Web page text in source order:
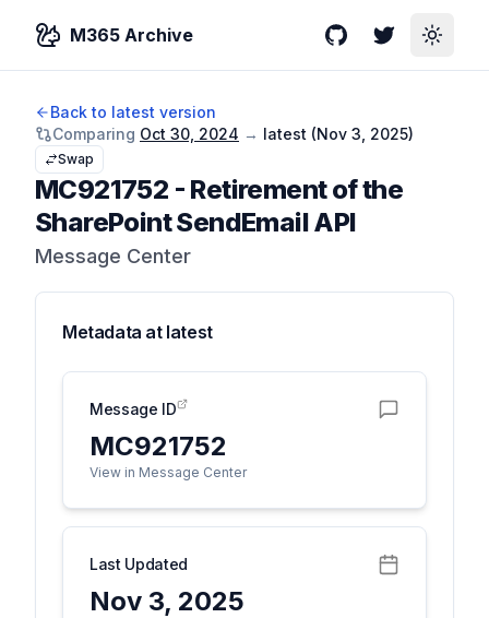
M365 Archive GitHubTwitterToggle
Back to latest version
Comparing Oct 30, 2024 → latest (Nov 3, 2025)
Swap
MC921752 - Retirement of the
SharePoint SendEmail API
Message Center
Metadata at latest
Message ID
MC921752
View in Message Center
Last Updated
Nov 3, 2025